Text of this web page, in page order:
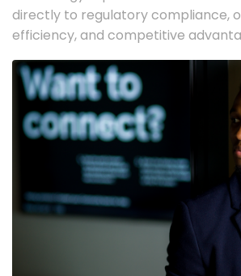
directly to regulatory compliance,
efficiency, and competitive